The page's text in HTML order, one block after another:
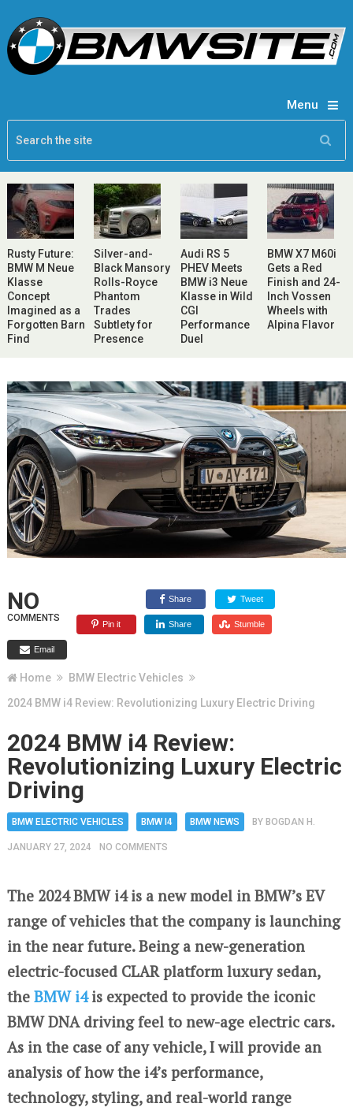
Menu
Rusty Future:
BMW M Neue
Klasse
Concept
Imagined as a
Forgotten Barn
Find
Silver-and-
Black Mansory
Rolls-Royce
Phantom
Trades
Subtlety for
Presence
Audi RS 5
PHEV Meets
BMW i3 Neue
Klasse in Wild
CGI
Performance
Duel
BMW X7 M60i
Gets a Red
Finish and 24-
Inch Vossen
Wheels with
Alpina Flavor
NO
COMMENTS
Share Tweet
Pin it Share Stumble
Email
Home
BMW Electric Vehicles
2024 BMW i4 Review: Revolutionizing Luxury Electric Driving
2024 BMW i4 Review:
Revolutionizing Luxury Electric
Driving
BMW ELECTRIC VEHICLES BMW I4 BMW NEWS BY BOGDAN H.
JANUARY 27, 2024 NO COMMENTS
The 2024 BMW i4 is a new model in BMW’s EV
range of vehicles that the company is launching
in the near future. Being a new-generation
electric-focused CLAR platform luxury sedan,
the BMW i4is expected to provide the iconic
BMW DNA driving feel to new-age electric cars.
As in the case of any vehicle, I will provide an
analysis of how the i4’s performance,
technology, styling, and real-world range